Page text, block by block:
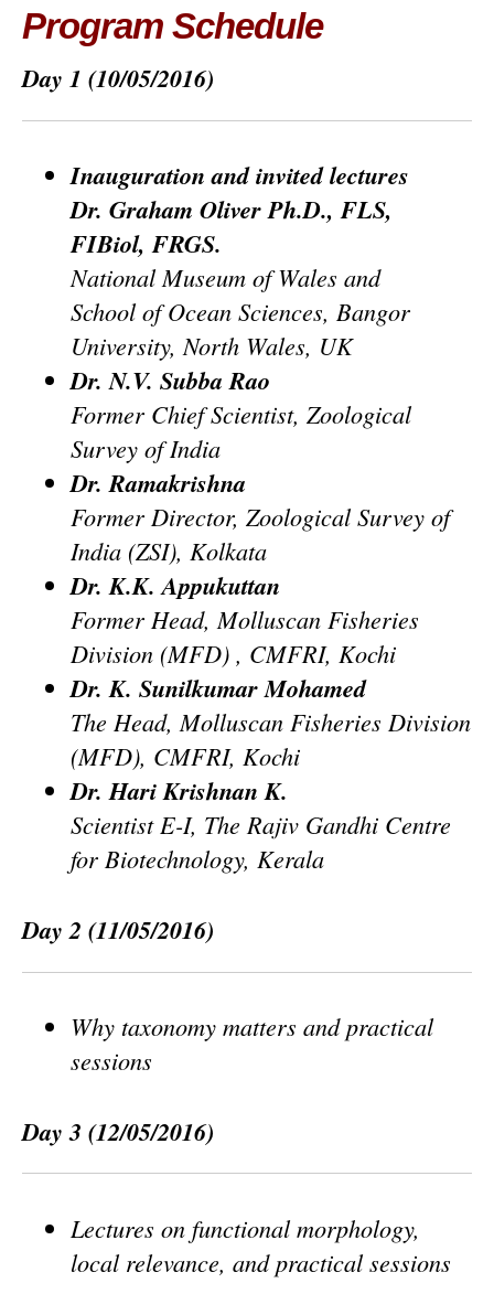
Program Schedule
Day 1 (10/05/2016)
Inauguration and invited lectures
Dr. Graham Oliver Ph.D., FLS,
FIBiol, FRGS.
National Museum of Wales and
School of Ocean Sciences, Bangor
University, North Wales, UK
Dr. N.V. Subba Rao
Former Chief Scientist, Zoological
Survey of India
Dr. Ramakrishna
Former Director, Zoological Survey of
India (ZSI), Kolkata
Dr. K.K. Appukuttan
Former Head, Molluscan Fisheries
Division (MFD) , CMFRI, Kochi
Dr. K. Sunilkumar Mohamed
The Head, Molluscan Fisheries Division
(MFD), CMFRI, Kochi
Dr. Hari Krishnan K.
Scientist E-I, The Rajiv Gandhi Centre
for Biotechnology, Kerala
Day 2 (11/05/2016)
Why taxonomy matters and practical
sessions
Day 3 (12/05/2016)
Lectures on functional morphology,
local relevance, and practical sessions